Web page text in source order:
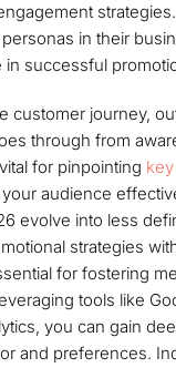
in their
in successful
customer journey,
through from
for pinpointing
audience
evolve into less
strategies
for fostering
tools like
you can gain
and preferences.